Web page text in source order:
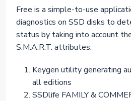
Free is a simple-to-use
diagnostics on SSD disks to
status by taking into account
S.M.A.R.T. attributes.
Keygen utility generating
all editions
SSDlife FAMILY &